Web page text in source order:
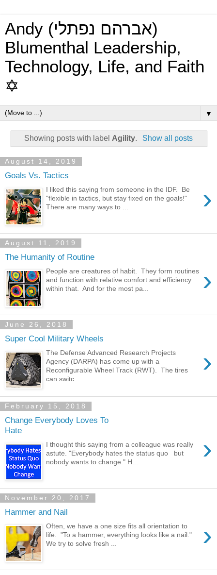
Andy (אברהם נפתלי)
Blumenthal Leadership,
Technology, Life, and Faith
✡
▼
Showing posts with label Agility. Show all posts
August 14, 2019
Goals Vs. Tactics
›
I liked this saying from someone in the IDF. Be
"flexible in tactics, but stay fixed on the goals!"
There are many ways to ...
August 11, 2019
The Humanity of Routine
›
People are creatures of habit. They form routines
and function with relative comfort and efficiency
within that. And for the most pa...
June 26, 2018
Super Cool Military Wheels
›
The Defense Advanced Research Projects
Agency (DARPA) has come up with a
Reconfigurable Wheel Track (RWT). The tires
can switc...
February 15, 2018
Change Everybody Loves To
Hate
›
I thought this saying from a colleague was really
astute. "Everybody hates the status quo but
nobody wants to change." H...
November 20, 2017
Hammer and Nail
›
Often, we have a one size fits all orientation to
life. "To a hammer, everything looks like a nail."
We try to solve fresh ...